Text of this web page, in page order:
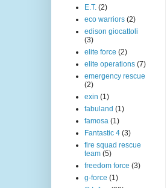
E.T. (2)
eco warriors (2)
edison giocattoli
(3)
elite force (2)
elite operations (7)
emergency rescue
(2)
exin (1)
fabuland (1)
famosa (1)
Fantastic 4 (3)
fire squad rescue
team (5)
freedom force (3)
g-force (1)